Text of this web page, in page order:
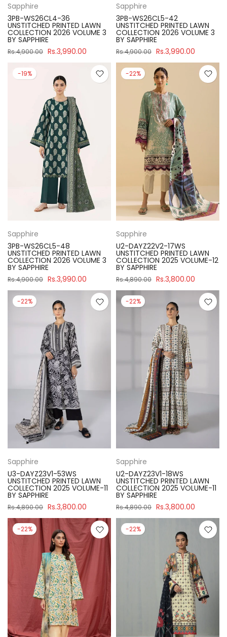
Sapphire
3PB-WS26CL4-36
UNSTITCHED PRINTED LAWN
COLLECTION 2026 VOLUME 3
BY SAPPHIRE
Rs.4,900.00 Rs.3,990.00
Sapphire
3PB-WS26CL5-42
UNSTITCHED PRINTED LAWN
COLLECTION 2026 VOLUME 3
BY SAPPHIRE
Rs.4,900.00 Rs.3,990.00
-19%
Sapphire
3PB-WS26CL5-48
UNSTITCHED PRINTED LAWN
COLLECTION 2026 VOLUME 3
BY SAPPHIRE
Rs.4,900.00 Rs.3,990.00
-22%
Sapphire
U2-DAYZ22V2-17WS
UNSTITCHED PRINTED LAWN
COLLECTION 2025 VOLUME-12
BY SAPPHIRE
Rs.4,890.00 Rs.3,800.00
-22%
Sapphire
U3-DAYZ23V1-53WS
UNSTITCHED PRINTED LAWN
COLLECTION 2025 VOLUME-11
BY SAPPHIRE
Rs.4,890.00 Rs.3,800.00
-22%
Sapphire
U2-DAYZ23V1-18WS
UNSTITCHED PRINTED LAWN
COLLECTION 2025 VOLUME-11
BY SAPPHIRE
Rs.4,890.00 Rs.3,800.00
-22% -22%